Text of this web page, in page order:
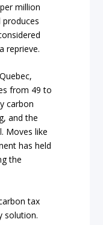
million
produces
reprieve.
from 49 to
carbon
and the
Moves like
has held
the
tax
solution.